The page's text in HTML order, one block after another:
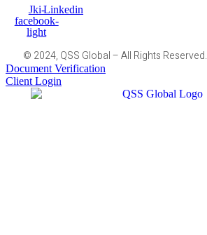
Jki-
facebook-
light
Linkedin
© 2024, QSS Global – All Rights Reserved.
Document Verification
Client Login